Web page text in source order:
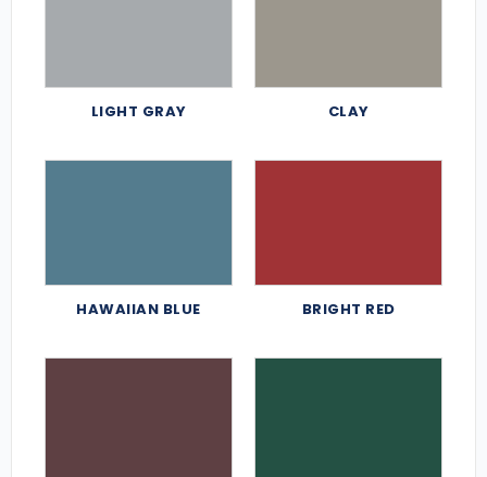
LIGHT GRAY CLAY
HAWAIIAN BLUE BRIGHT RED